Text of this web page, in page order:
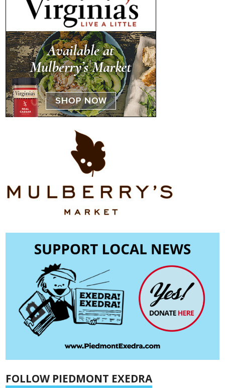
FOLLOW PIEDMONT EXEDRA